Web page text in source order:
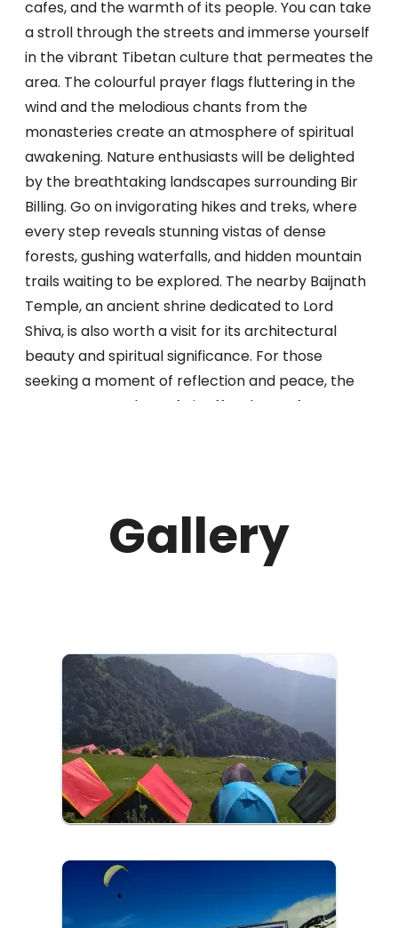
cafes, and the warmth of its people. You can take
a stroll through the streets and immerse yourself
in the vibrant Tibetan culture that permeates the
area. The colourful prayer flags fluttering in the
wind and the melodious chants from the
monasteries create an atmosphere of spiritual
awakening. Nature enthusiasts will be delighted
by the breathtaking landscapes surrounding Bir
Billing. Go on invigorating hikes and treks, where
every step reveals stunning vistas of dense
forests, gushing waterfalls, and hidden mountain
trails waiting to be explored. The nearby Baijnath
Temple, an ancient shrine dedicated to Lord
Shiva, is also worth a visit for its architectural
beauty and spiritual significance. For those
seeking a moment of reflection and peace, the
serene tea gardens of Bir offer the perfect
panoramic views that stretch as far as the eye
can see. You can either stay in the village to
cabs in Kangra today!
Gallery